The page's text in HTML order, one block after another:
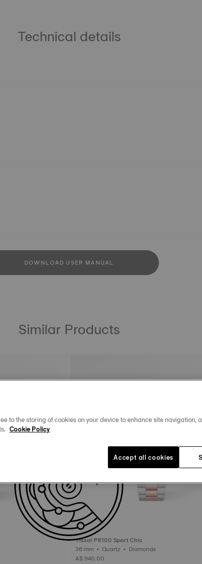
Technical details
DOWNLOAD USER MANUAL
Similar Products
Tissot PR100 Sport Chic
36 mm • Quartz • Diamonds
A$ 940.00
to the storing of cookies on your device to enhance site navigation,
Cookie Policy
Accept all cookies